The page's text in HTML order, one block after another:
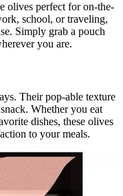
olives perfect for on-the-
school, or traveling,
Simply grab a pouch
you are.
Their pop-able texture
Whether you eat
dishes, these olives
to your meals.